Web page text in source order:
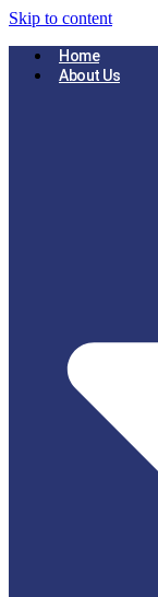
Skip to content
Home
About Us